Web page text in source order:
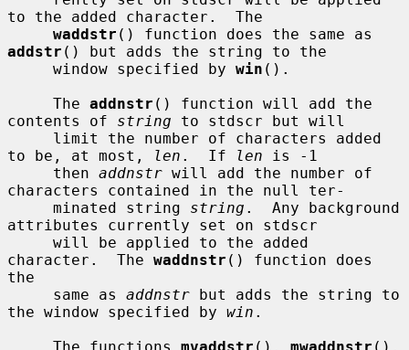
to the added character.  The
waddstr
addstr () but adds the string to the
     window specified by
win ().
     The
addnstr () function will add the
contents of string to stdscr but will
to be, at most,
len .  If len is -1
     then
addnstr will add the number of
characters contained in the null ter-
     minated string
string .  Any background
attributes currently set on stdscr
character.  The waddnstr () function does
the
     same as
addnstr but adds the string to
the window specified by win .